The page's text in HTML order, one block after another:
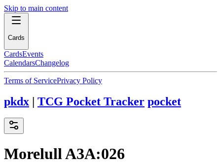
Skip to main content
Cards
CardsEvents
CalendarsChangelog
Terms of ServicePrivacy Policy
pkdx | TCG Pocket Tracker pocket
MorelullA3A:026